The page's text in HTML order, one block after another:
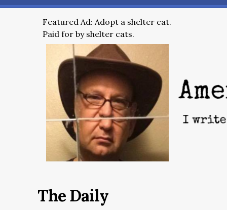
Featured Ad: Adopt a shelter cat.
Paid for by shelter cats.
The Daily